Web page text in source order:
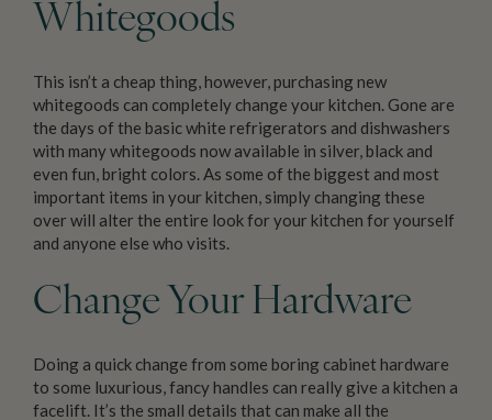
Whitegoods
This isn’t a cheap thing, however, purchasing new
whitegoods can completely change your kitchen. Gone are
the days of the basic white refrigerators and dishwashers
with many whitegoods now available in silver, black and
even fun, bright colors. As some of the biggest and most
important items in your kitchen, simply changing these
over will alter the entire look for your kitchen for yourself
and anyone else who visits.
Change Your Hardware
Doing a quick change from some boring cabinet hardware
to some luxurious, fancy handles can really give a kitchen a
facelift. It’s the small details that can make all the